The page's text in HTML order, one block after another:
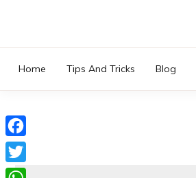
content
Home Tips And Tricks Blog
Facebook
Twitter